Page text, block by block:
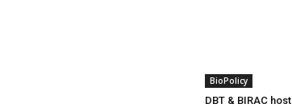
BioPolicy
DBT & BIRAC host